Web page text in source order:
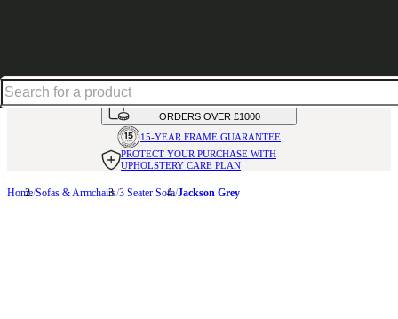
AVAILABLE INOVER 50 FABRICS
INTEREST FREE FINANCE*ON
ORDERS OVER £1000
15-YEAR FRAME GUARANTEE
PROTECT YOUR PURCHASE WITH
UPHOLSTERY CARE PLAN
Home Sofas & Armchairs 3 Seater Sofa Jackson Grey